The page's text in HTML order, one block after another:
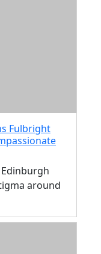
Fulbright
around